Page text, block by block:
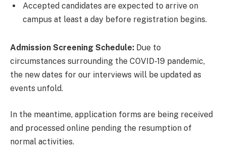
Accepted candidates are expected to arrive on
campus at least a day before registration begins.
Admission Screening Schedule: Due to
circumstances surrounding the COVID-19 pandemic,
the new dates for our interviews will be updated as
events unfold.
In the meantime, application forms are being received
and processed online pending the resumption of
normal activities.